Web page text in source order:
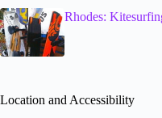
Rhodes:
Location and Accessibility